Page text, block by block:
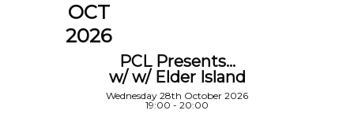
OCT
2026
PCL Presents…
w/ w/ Elder Island
Wednesday 28th October 2026
19:00 - 20:00